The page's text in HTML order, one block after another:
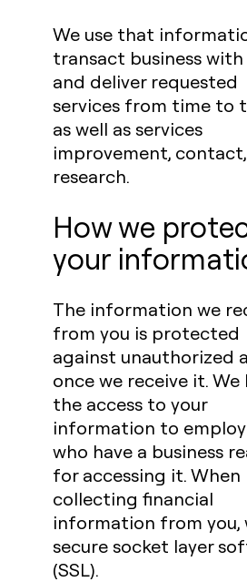
We use that
transact business with
and deliver requested
services from time to
as well as services
improvement,
research.
How we
your
The information we
from you is protected
against unauthorized
once we receive it.
the access to your
information to
who have a business
for accessing it. When
collecting financial
information from you,
secure socket layer
(SSL).